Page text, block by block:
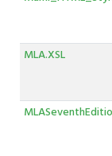
MLA.XSL